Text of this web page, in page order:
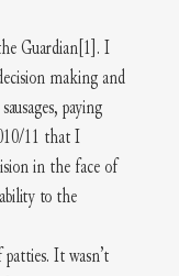
Guardian [1] . I
making and
paying
11 that I
in the face of
to the
It wasn’t